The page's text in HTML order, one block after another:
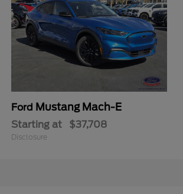
Ford Mustang Mach-E
Starting at $37,708
Disclosure